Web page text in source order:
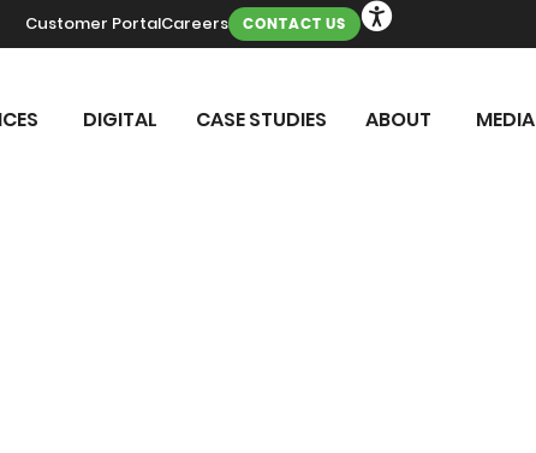
Customer PortalCareers CONTACT US
DIGITAL CASE STUDIES ABOUT MEDIA